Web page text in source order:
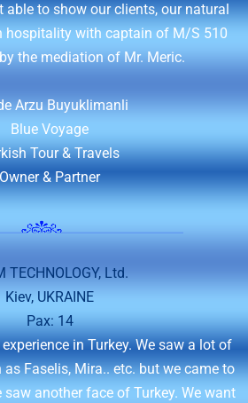
able to show our clients, our natural
hospitality with captain of M/S 510
the mediation of Mr. Meric.
Arzu Buyuklimanli
Blue Voyage
Tour & Travels
Owner & Partner
TECHNOLOGY, Ltd.
Kiev, UKRAINE
Pax: 14
in Turkey. We saw a lot of
as Faselis, Mira.. etc. but we came to
another face of Turkey. We want